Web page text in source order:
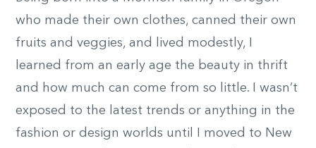
who made their own clothes, canned their own
fruits and veggies, and lived modestly, I
learned from an early age the beauty in thrift
and how much can come from so little. I wasn’t
exposed to the latest trends or anything in the
fashion or design worlds until I moved to New